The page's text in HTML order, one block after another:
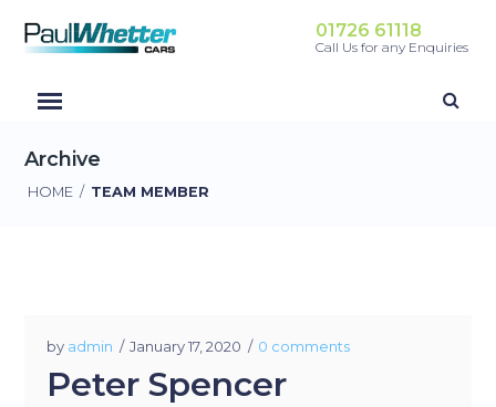
01726 61118
Call Us for any Enquiries
Archive
HOME / TEAM MEMBER
by admin January 17, 2020 0 comments
Peter Spencer